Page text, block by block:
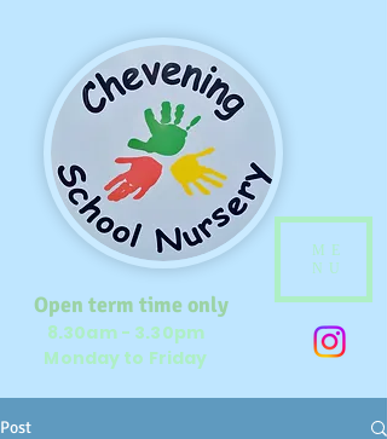
Open term time only
8.30am - 3.30pm
Monday to Friday
ME
NU
Post